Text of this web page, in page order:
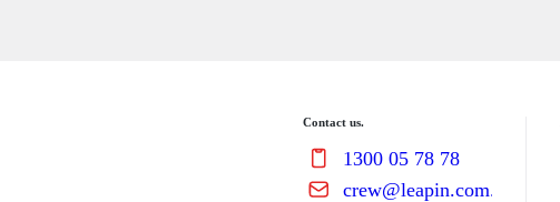
Contact us.
1300 05 78 78
crew@leapin.com.au